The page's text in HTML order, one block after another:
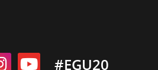
#EGU20